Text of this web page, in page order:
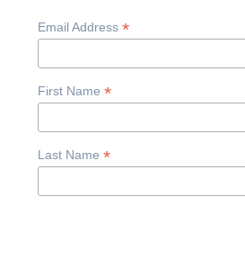
Email Address *
First Name *
Last Name *